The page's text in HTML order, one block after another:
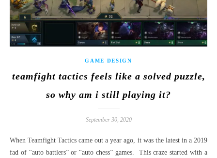
GAME DESIGN
teamfight tactics feels like a solved puzzle,
so why am i still playing it?
September 30, 2020
When Teamfight Tactics came out a year ago, it was the latest in a 2019
fad of “auto battlers” or “auto chess” games. This craze started with a